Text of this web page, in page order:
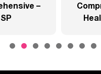
–
SP